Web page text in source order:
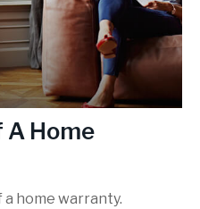
A Home
home warranty.